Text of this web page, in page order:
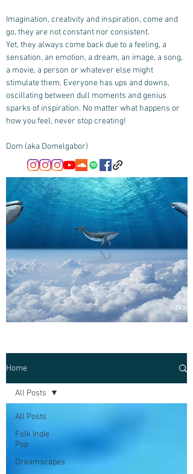
Imagination, creativity and inspiration, come and
go, they are not constant nor consistent.
Yet, they always come back due to a feeling, a
sensation, an emotion, a dream, an image, a song,
a movie, a person or whatever else might
stimulate them. Everyone has ups and downs,
oscillating between dull moments and genius
sparks of inspiration. No matter what happens or
how you feel, never stop creating!
Dom (aka Domelgabor)
Home
All Posts
Folk Indie
Pop
Dreamscapes
All Posts